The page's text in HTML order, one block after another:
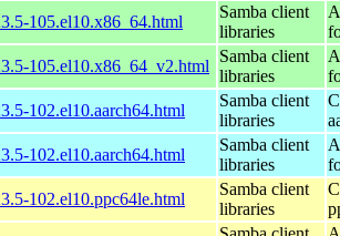
105.el10.x86_64.html
Samba client
libraries
105.el10.x86_64_v2.html
Samba client
libraries
102.el10.aarch64.html
Samba client
libraries
102.el10.aarch64.html
Samba client
libraries
102.el10.ppc64le.html
Samba client
libraries